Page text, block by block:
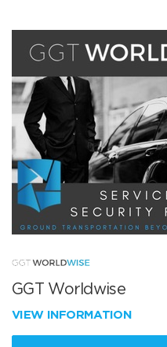
GGT Worldwise
VIEW INFORMATION